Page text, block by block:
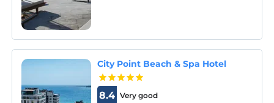
City Point Beach & Spa Hotel
Very good
8.4